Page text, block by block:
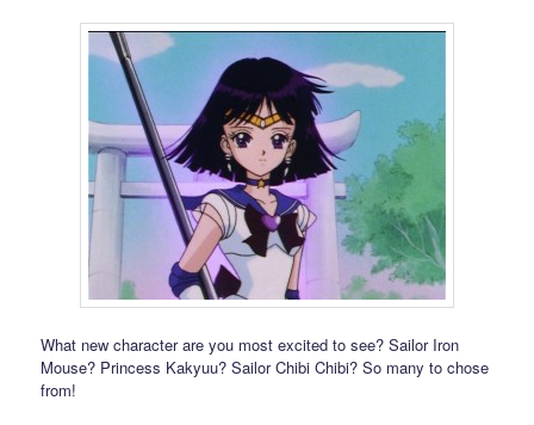
What new character are you most excited to see? Sailor Iron
Mouse? Princess Kakyuu? Sailor Chibi Chibi? So many to chose
from!